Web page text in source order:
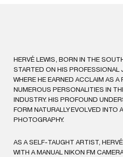
HERVÉ LEWIS, BORN IN THE
STARTED ON HIS PROFESSIONAL
WHERE HE EARNED ACCLAIM AS A
NUMEROUS PERSONALITIES IN
INDUSTRY. HIS PROFOUND
FORM NATURALLY EVOLVED INTO
PHOTOGRAPHY.
AS A SELF-TAUGHT ARTIST,
WITH A MANUAL NIKON FM